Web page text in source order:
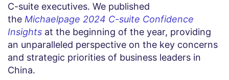
C-suite executives. We published
the Michaelpage 2024 C-suite Confidence
Insights at the beginning of the year, providing
an unparalleled perspective on the key concerns
and strategic priorities of business leaders in
China.